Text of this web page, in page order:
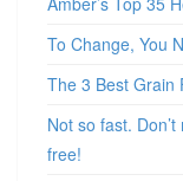
To Change, You
The 3 Best Grain
Not so fast.
free!